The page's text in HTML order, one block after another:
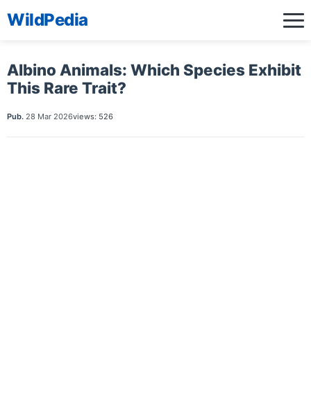
WildPedia
Albino Animals: Which Species Exhibit
This Rare Trait?
Pub. 28 Mar 2026views: 526